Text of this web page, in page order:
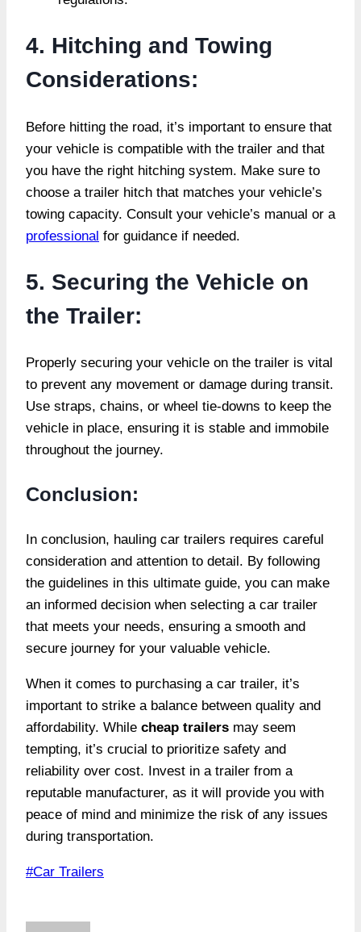
4. Hitching and Towing
Considerations:
Before hitting the road, it’s important to ensure that
your vehicle is compatible with the trailer and that
you have the right hitching system. Make sure to
choose a trailer hitch that matches your vehicle’s
towing capacity. Consult your vehicle’s manual or a
professional for guidance if needed.
5. Securing the Vehicle on
the Trailer:
Properly securing your vehicle on the trailer is vital
to prevent any movement or damage during transit.
Use straps, chains, or wheel tie-downs to keep the
vehicle in place, ensuring it is stable and immobile
throughout the journey.
Conclusion:
In conclusion, hauling car trailers requires careful
consideration and attention to detail. By following
the guidelines in this ultimate guide, you can make
an informed decision when selecting a car trailer
that meets your needs, ensuring a smooth and
secure journey for your valuable vehicle.
When it comes to purchasing a car trailer, it’s
important to strike a balance between quality and
affordability. While cheap trailers may seem
tempting, it’s crucial to prioritize safety and
reliability over cost. Invest in a trailer from a
reputable manufacturer, as it will provide you with
peace of mind and minimize the risk of any issues
during transportation.
Post
#Car Trailers